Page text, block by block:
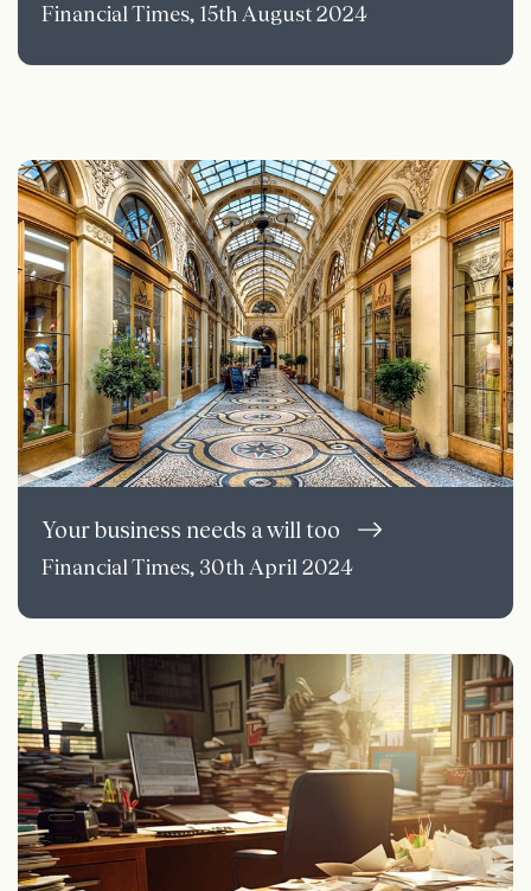
Financial Times, 15th August 2024
Your business needs a will too
Financial Times, 30th April 2024